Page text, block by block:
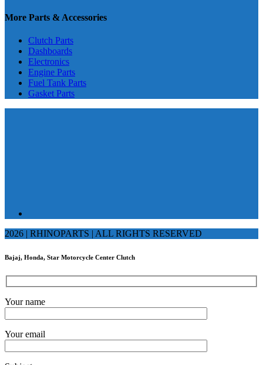
More Parts & Accessories
Clutch Parts
Dashboards
Electronics
Engine Parts
Fuel Tank Parts
Gasket Parts
2026 | RHINOPARTS | ALL RIGHTS RESERVED
Bajaj, Honda, Star Motorcycle Center Clutch
Your name
Your email